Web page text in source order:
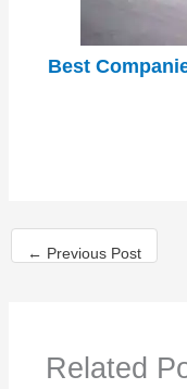
Best
← Previous Post
Related